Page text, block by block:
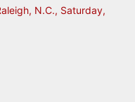
N.C., Saturday,